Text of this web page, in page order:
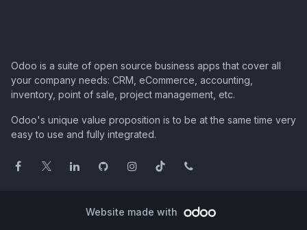
Odoo is a suite of open source business apps that cover all
your company needs: CRM, eCommerce, accounting,
inventory, point of sale, project management, etc.
Odoo's unique value proposition is to be at the same time very
easy to use and fully integrated.
Website made with